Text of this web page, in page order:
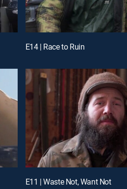
E14 | Race to Ruin
E11 | Waste Not, Want Not